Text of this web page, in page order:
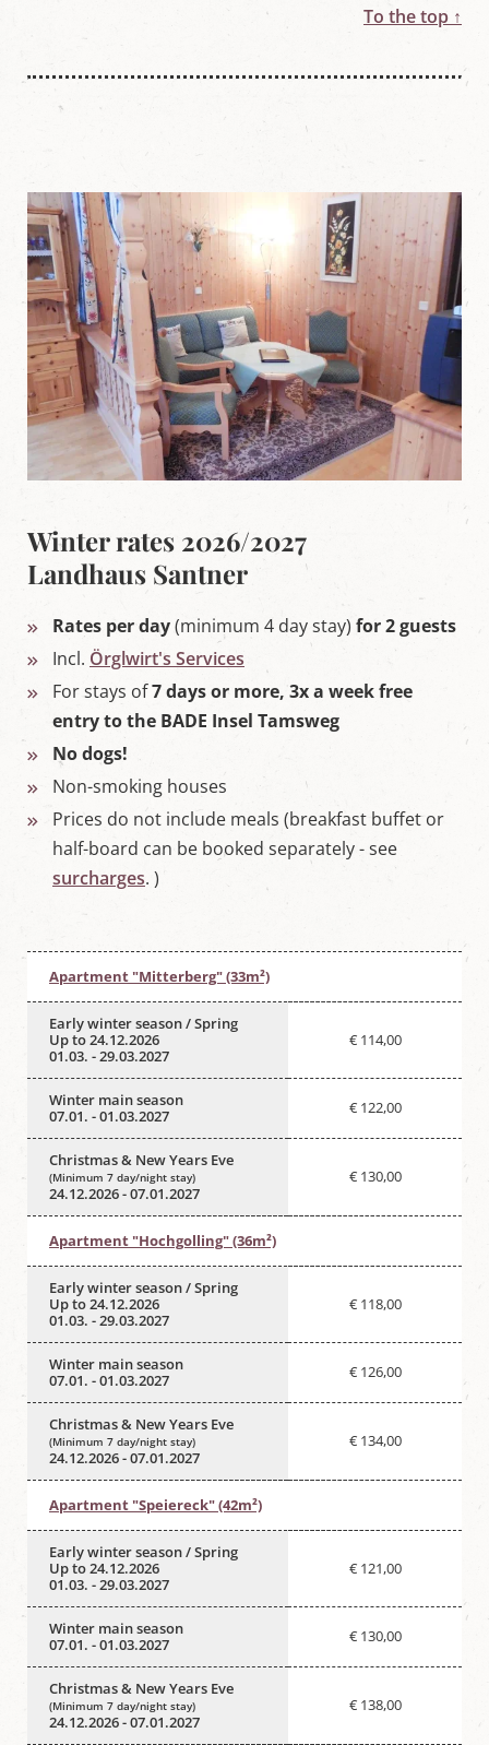
To the top ↑
Winter rates 2026/2027
Landhaus Santner
Rates per day(minimum 4 day stay) for 2 guests
Incl. Örglwirt's Services
For stays of7 days or more, 3x a week free
entry to the BADE Insel Tamsweg
No dogs!
Non-smoking houses
Prices do not include meals (breakfast buffet or
half-board can be booked separately - see
surcharges. )
Apartment "Mitterberg" (33m²)
Early winter season / Spring
Up to 24.12.2026
01.03. - 29.03.2027
€ 114,00
Winter main season
07.01. - 01.03.2027
€ 122,00
Christmas & New Years Eve
(Minimum 7 day/night stay)
24.12.2026 - 07.01.2027
€ 130,00
Apartment "Hochgolling" (36m²)
Early winter season / Spring
Up to 24.12.2026
01.03. - 29.03.2027
€ 118,00
Winter main season
07.01. - 01.03.2027
€ 126,00
Christmas & New Years Eve
(Minimum 7 day/night stay)
24.12.2026 - 07.01.2027
€ 134,00
Apartment "Speiereck" (42m²)
Early winter season / Spring
Up to 24.12.2026
01.03. - 29.03.2027
€ 121,00
Winter main season
07.01. - 01.03.2027
€ 130,00
Christmas & New Years Eve
(Minimum 7 day/night stay)
24.12.2026 - 07.01.2027
€ 138,00